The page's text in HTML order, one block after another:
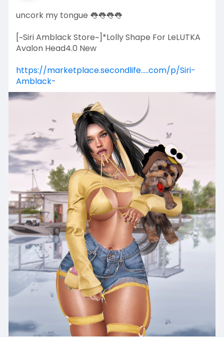
uncork my tongue 👅👅👅👅
[~Siri Amblack Store~]*Lolly Shape For LeLUTKA
Avalon Head4.0 New
https://marketplace.secondlife.....com/p/Siri-
Amblack-